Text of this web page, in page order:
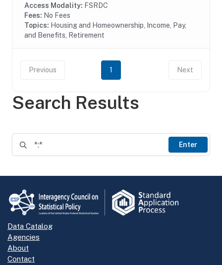
Search Results
Enter
Access Modality: FSRDC
Fees: No Fees
Topics: Housing and Homeownership, Income, Pay,
and Benefits, Retirement
Previous 1 Next
Data Catalog
Agencies
About
Contact